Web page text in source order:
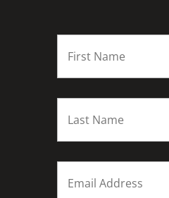
FIRST
Last
Email *